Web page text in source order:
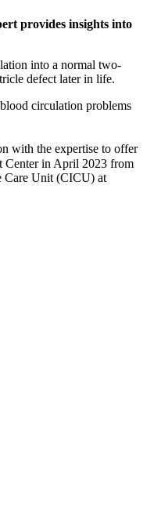
provides insights into
into a normal two-
defect later in life.
circulation problems
with the expertise to offer
Center in April 2023 from
Care Unit (CICU) at